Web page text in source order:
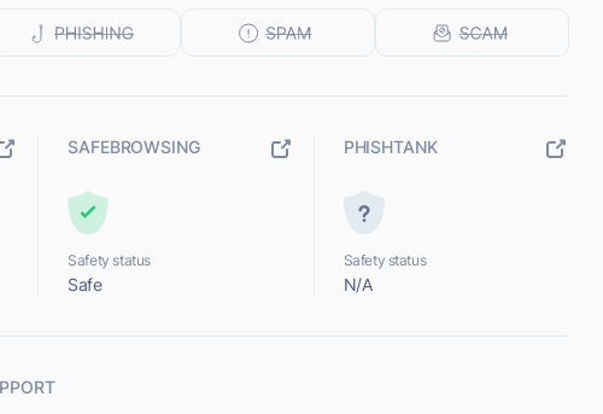
SAFEBROWSING
Safety status
Safe
PHISHTANK
Safety status
N/A